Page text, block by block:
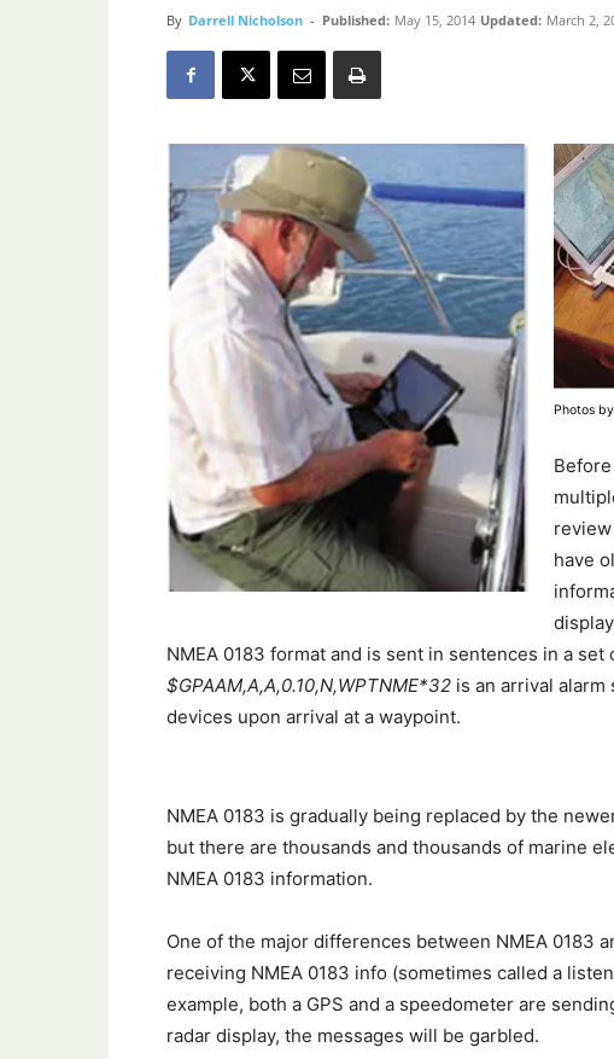
By Darrell Nicholson - Published: May 15, 2014 Updated: March 2,
Photos
have
NMEA 0183 format and is sent in sentences in a
$GPAAM,A,A,0.10,N,WPTNME*32 is an arrival
devices upon arrival at a waypoint.
NMEA 0183 is gradually being replaced by the
but there are thousands and thousands of marine
NMEA 0183 information.
One of the major differences between NMEA 0183
receiving NMEA 0183 info (sometimes called a
example, both a GPS and a speedometer are
radar display, the messages will be garbled.